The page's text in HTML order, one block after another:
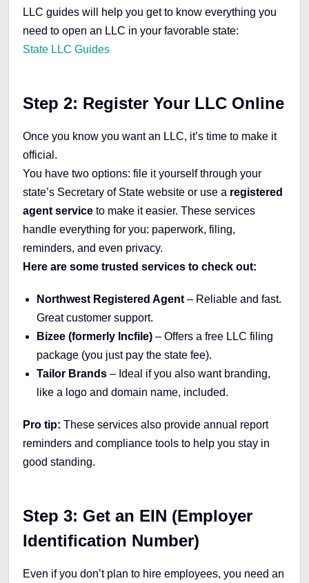
LLC guides will help you get to know everything you
need to open an LLC in your favorable state:
State LLC Guides
Step 2: Register Your LLC Online
Once you know you want an LLC, it’s time to make it
official.
You have two options: file it yourself through your
state’s Secretary of State website or use a registered
agent service to make it easier. These services
handle everything for you: paperwork, filing,
reminders, and even privacy.
Here are some trusted services to check out:
Northwest Registered Agent – Reliable and fast.
Great customer support.
Bizee (formerly Incfile) – Offers a free LLC filing
package (you just pay the state fee).
Tailor Brands – Ideal if you also want branding,
like a logo and domain name, included.
Pro tip: These services also provide annual report
reminders and compliance tools to help you stay in
good standing.
Step 3: Get an EIN (Employer
Identification Number)
Even if you don’t plan to hire employees, you need an